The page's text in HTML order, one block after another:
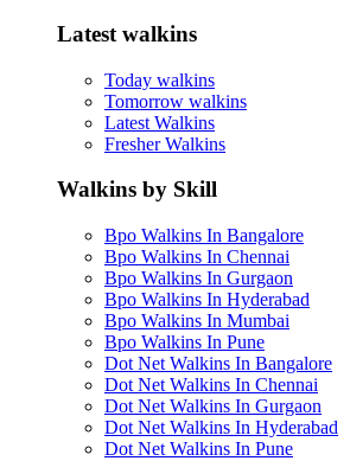
Latest walkins
Today walkins
Tomorrow walkins
Latest Walkins
Fresher Walkins
Walkins by Skill
Bpo Walkins In Bangalore
Bpo Walkins In Chennai
Bpo Walkins In Gurgaon
Bpo Walkins In Hyderabad
Bpo Walkins In Mumbai
Bpo Walkins In Pune
Dot Net Walkins In Bangalore
Dot Net Walkins In Chennai
Dot Net Walkins In Gurgaon
Dot Net Walkins In Hyderabad
Dot Net Walkins In Pune